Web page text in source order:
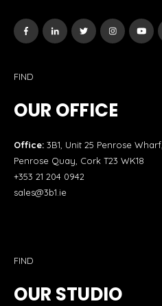
FIND
OUR OFFICE
Office: 3B1, Unit 25 Penrose Wharf,
Penrose Quay, Cork T23 WK18
+353 21 204 0942
sales@3b1.ie
FIND
OUR STUDIO